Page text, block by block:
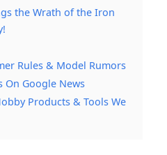
the Wrath of the Iron
Rules & Model Rumors
On Google News
Products & Tools We